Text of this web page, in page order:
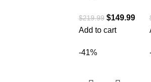
Countertop
in-1
$219.99 $149.99
Add to cart
-41%